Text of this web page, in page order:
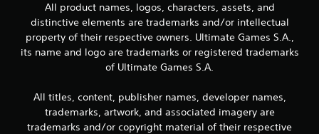
All product names, logos, characters, assets, and
distinctive elements are trademarks and/or intellectual
property of their respective owners. Ultimate Games S.A.,
its name and logo are trademarks or registered trademarks
of Ultimate Games S.A.
All titles, content, publisher names, developer names,
trademarks, artwork, and associated imagery are
trademarks and/or copyright material of their respective